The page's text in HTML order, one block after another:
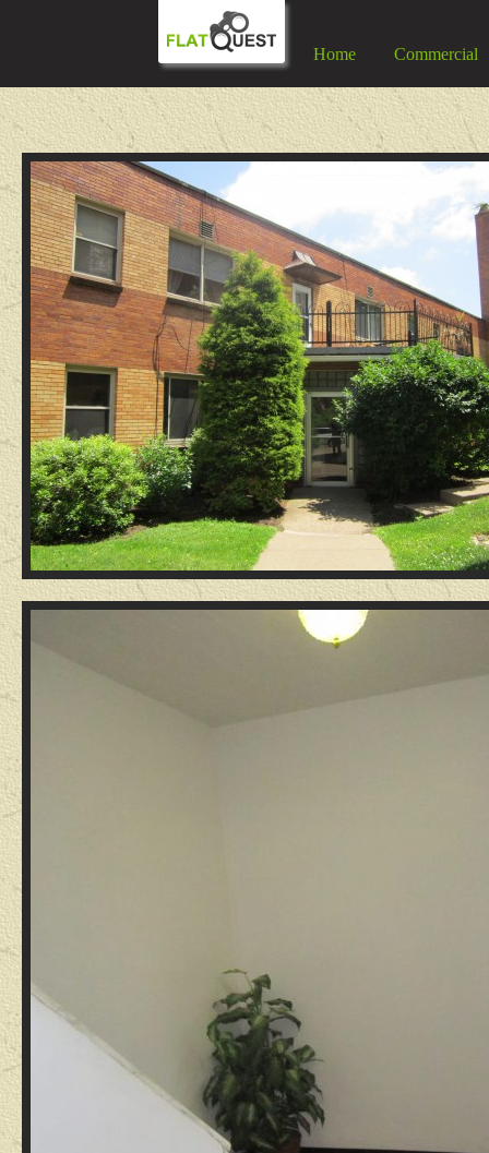
Home Commercial